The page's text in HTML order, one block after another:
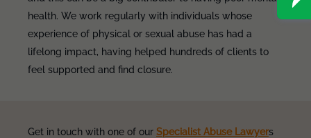
health. We work regularly with individuals whose
experience of physical or sexual abuse has had a
lifelong impact, having helped hundreds of clients to
feel supported and find closure.
Get in touch with one of our Specialist Abuse Lawyers